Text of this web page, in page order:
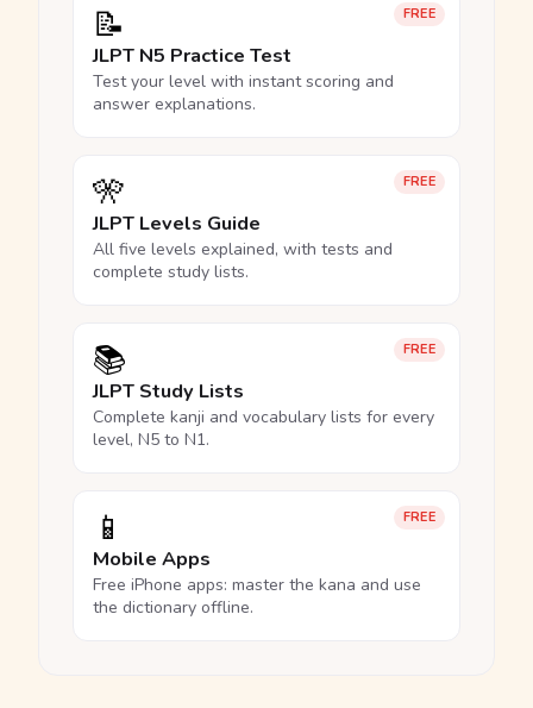
FREE
📝
JLPT N5 Practice Test
Test your level with instant scoring and
answer explanations.
FREE
🎌
JLPT Levels Guide
All five levels explained, with tests and
complete study lists.
FREE
📚
JLPT Study Lists
Complete kanji and vocabulary lists for every
level, N5 to N1.
FREE
📱
Mobile Apps
Free iPhone apps: master the kana and use
the dictionary offline.